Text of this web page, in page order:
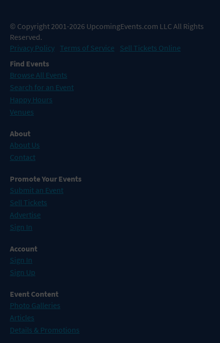
© Copyright 2001-2026 UpcomingEvents.com LLC All Rights
Reserved.
Privacy Policy Terms of Service
Sell Tickets Online
Find Events
Browse All Events
Search for an Event
Happy Hours
Venues
About
About Us
Contact
Promote Your Events
Submit an Event
Sell Tickets
Advertise
Sign In
Account
Sign In
Sign Up
Event Content
Photo Galleries
Articles
Details & Promotions